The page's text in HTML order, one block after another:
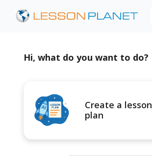
Hi, what do you want to do?
Create a lesson
plan